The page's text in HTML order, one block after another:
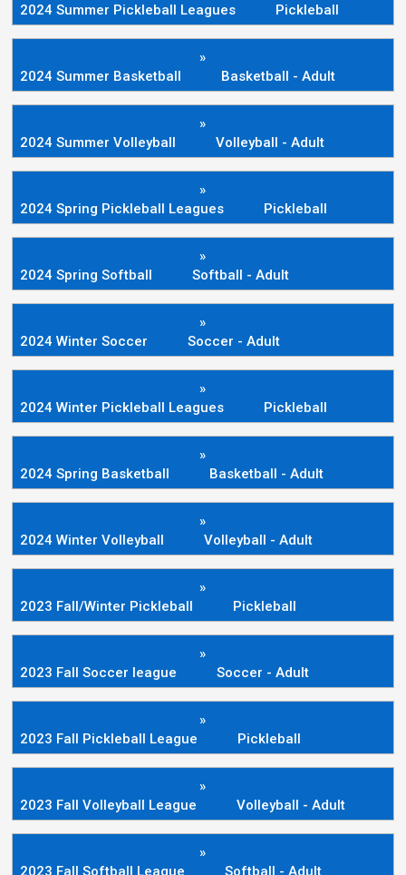
2024 Summer Pickleball Leagues
Pickleball
»
2024 Summer Basketball
Basketball - Adult
»
2024 Summer Volleyball
Volleyball - Adult
»
2024 Spring Pickleball Leagues
Pickleball
»
2024 Spring Softball
Softball - Adult
»
2024 Winter Soccer
Soccer - Adult
»
2024 Winter Pickleball Leagues
Pickleball
»
2024 Spring Basketball
Basketball - Adult
»
2024 Winter Volleyball
Volleyball - Adult
»
2023 Fall/Winter Pickleball
Pickleball
»
2023 Fall Soccer league
Soccer - Adult
»
2023 Fall Pickleball League
Pickleball
»
2023 Fall Volleyball League
Volleyball - Adult
»
2023 Fall Softball League
Softball - Adult